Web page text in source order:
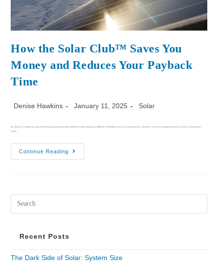
How the Solar Club™ Saves You
Money and Reduces Your Payback
Time
Denise Hawkins January 11, 2025 Solar
by Shawn Crowle Are you thinking about making the switch to solar energy in Alberta? Whether you're a homeowner, a farmer, or even a small business owner, investing in
solar…
Continue Reading
Recent Posts
The Dark Side of Solar: System Size